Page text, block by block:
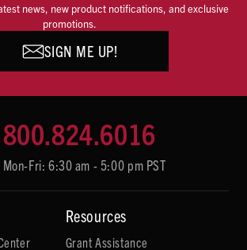
news, new product notifications, and exclusive
promotions.
SIGN ME UP!
800.824.6016
Mon-Fri: 6:30 am - 5:00 pm PST
Resources
Grant Assistance